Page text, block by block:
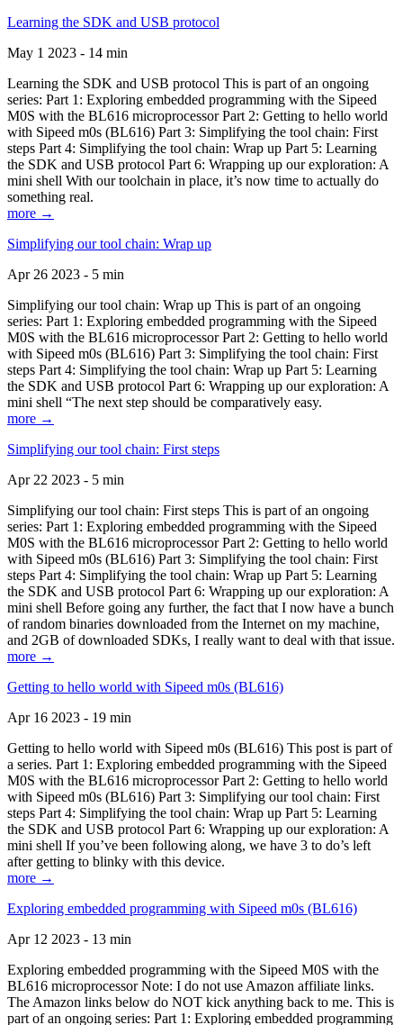
Learning the SDK and USB protocol
May 1 2023 - 14 min
Learning the SDK and USB protocol This is part of an ongoing
series: Part 1: Exploring embedded programming with the Sipeed
M0S with the BL616 microprocessor Part 2: Getting to hello world
with Sipeed m0s (BL616) Part 3: Simplifying the tool chain: First
steps Part 4: Simplifying the tool chain: Wrap up Part 5: Learning
the SDK and USB protocol Part 6: Wrapping up our exploration: A
mini shell With our toolchain in place, it’s now time to actually do
something real.
more →
Simplifying our tool chain: Wrap up
Apr 26 2023 - 5 min
Simplifying our tool chain: Wrap up This is part of an ongoing
series: Part 1: Exploring embedded programming with the Sipeed
M0S with the BL616 microprocessor Part 2: Getting to hello world
with Sipeed m0s (BL616) Part 3: Simplifying the tool chain: First
steps Part 4: Simplifying the tool chain: Wrap up Part 5: Learning
the SDK and USB protocol Part 6: Wrapping up our exploration: A
mini shell “The next step should be comparatively easy.
more →
Simplifying our tool chain: First steps
Apr 22 2023 - 5 min
Simplifying our tool chain: First steps This is part of an ongoing
series: Part 1: Exploring embedded programming with the Sipeed
M0S with the BL616 microprocessor Part 2: Getting to hello world
with Sipeed m0s (BL616) Part 3: Simplifying the tool chain: First
steps Part 4: Simplifying the tool chain: Wrap up Part 5: Learning
the SDK and USB protocol Part 6: Wrapping up our exploration: A
mini shell Before going any further, the fact that I now have a bunch
of random binaries downloaded from the Internet on my machine,
and 2GB of downloaded SDKs, I really want to deal with that issue.
more →
Getting to hello world with Sipeed m0s (BL616)
Apr 16 2023 - 19 min
Getting to hello world with Sipeed m0s (BL616) This post is part of
a series. Part 1: Exploring embedded programming with the Sipeed
M0S with the BL616 microprocessor Part 2: Getting to hello world
with Sipeed m0s (BL616) Part 3: Simplifying our tool chain: First
steps Part 4: Simplifying the tool chain: Wrap up Part 5: Learning
the SDK and USB protocol Part 6: Wrapping up our exploration: A
mini shell If you’ve been following along, we have 3 to do’s left
after getting to blinky with this device.
more →
Exploring embedded programming with Sipeed m0s (BL616)
Apr 12 2023 - 13 min
Exploring embedded programming with the Sipeed M0S with the
BL616 microprocessor Note: I do not use Amazon affiliate links.
The Amazon links below do NOT kick anything back to me. This is
part of an ongoing series: Part 1: Exploring embedded programming